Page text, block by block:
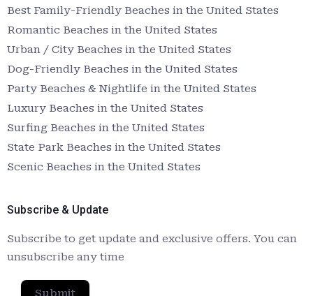
Best Family-Friendly Beaches in the United States
Romantic Beaches in the United States
Urban / City Beaches in the United States
Dog-Friendly Beaches in the United States
Party Beaches & Nightlife in the United States
Luxury Beaches in the United States
Surfing Beaches in the United States
State Park Beaches in the United States
Scenic Beaches in the United States
Subscribe & Update
Subscribe to get update and exclusive offers. You can
unsubscribe any time
Submit